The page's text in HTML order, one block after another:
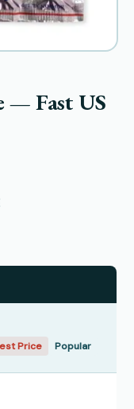
— Fast US
Price Popular